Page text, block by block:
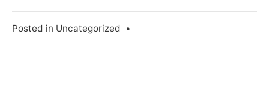
Posted in Uncategorized •